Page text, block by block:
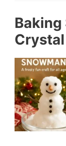
Baking